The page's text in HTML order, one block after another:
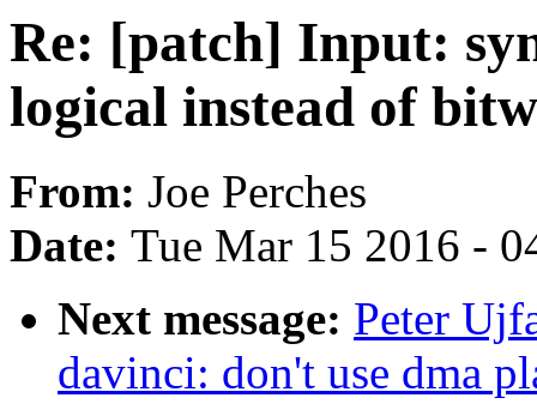
Re: [patch] Input:
logical instead of
From: Joe Perches
Date: Tue Mar 15 2016 -
Next message: Peter
davinci: don't use dma